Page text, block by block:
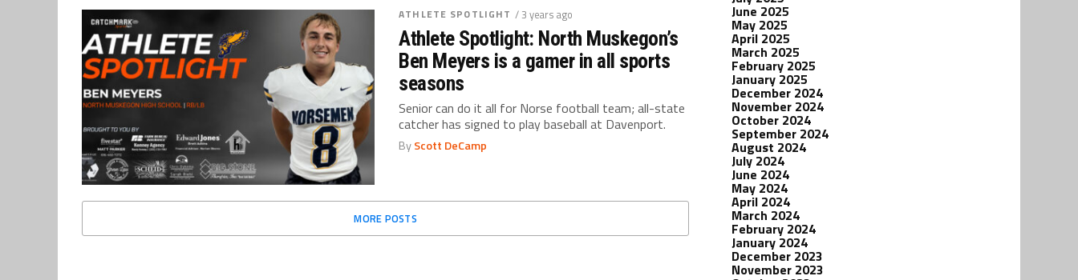
ATHLETE SPOTLIGHT / 3 years ago
Athlete Spotlight: North Muskegon’s
Ben Meyers is a gamer in all sports
seasons
Senior can do it all for Norse football team; all-state
catcher has signed to play baseball at Davenport.
ByScott DeCamp
MORE POSTS
June 2025
May 2025
April 2025
March 2025
February 2025
January 2025
December 2024
November 2024
October 2024
September 2024
August 2024
July 2024
June 2024
May 2024
April 2024
March 2024
February 2024
January 2024
December 2023
November 2023